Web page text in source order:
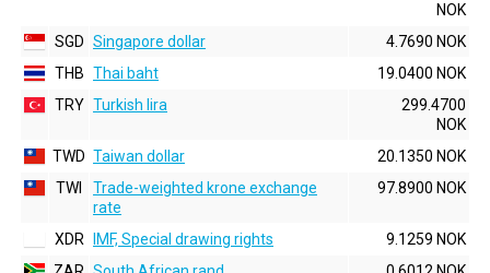
NOK
SGD Singapore dollar
4.7690 NOK
THB Thai baht
19.0400 NOK
TRY Turkish lira
299.4700
NOK
TWD Taiwan dollar
20.1350 NOK
TWI
Trade-weighted krone exchange
rate
97.8900 NOK
XDR IMF, Special drawing rights
9.1259 NOK